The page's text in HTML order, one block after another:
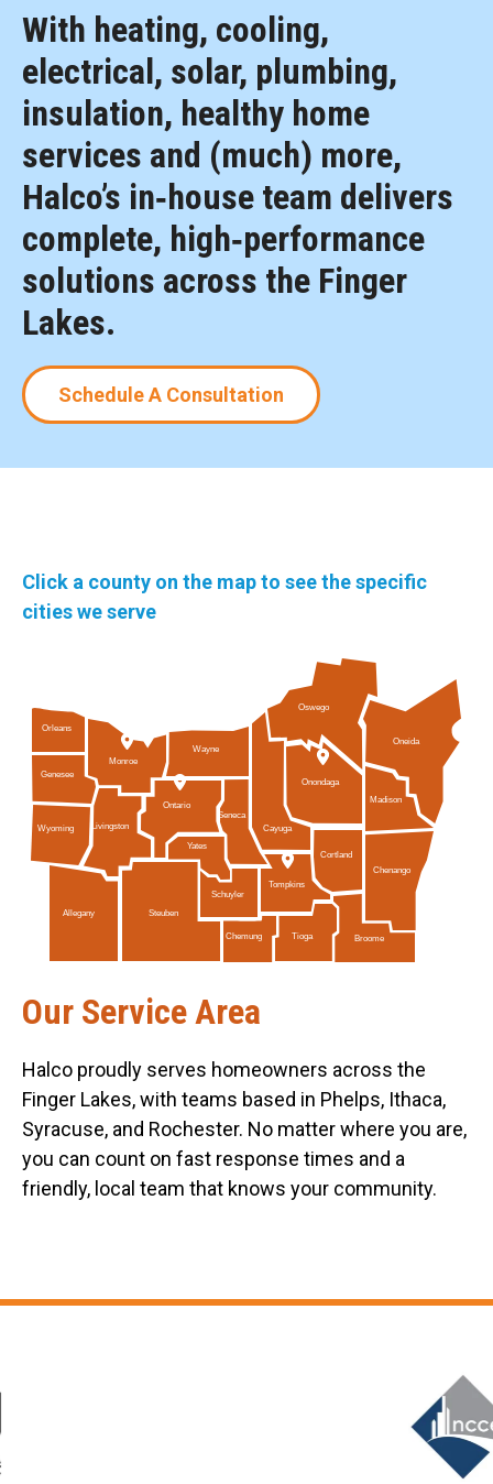
With heating, cooling,
electrical, solar, plumbing,
insulation, healthy home
services and (much) more,
Halco’s in‑house team delivers
complete, high‑performance
solutions across the Finger
Lakes.
Schedule A Consultation
Click a county on the map to see the specific
cities we serve
Orleans
Wayne
Schuyler
Tompkins
Ontario
Genesee
Wyoming
Chenango
Allegany Steuben
Seneca
Chemung Tioga Broome
Oneida
Madison
Livingston
Monroe
Cayuga
Cortland
Oswego
Onondaga
Yates
Our Service Area
Halco proudly serves homeowners across the
Finger Lakes, with teams based in Phelps, Ithaca,
Syracuse, and Rochester. No matter where you are,
you can count on fast response times and a
friendly, local team that knows your community.